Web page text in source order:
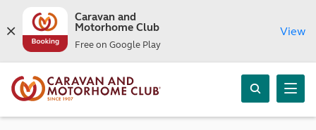
Caravan and
Motorhome Club
Free on Google Play
View